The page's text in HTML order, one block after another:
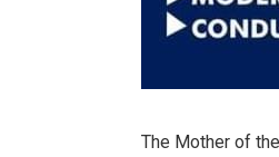
The Mother of